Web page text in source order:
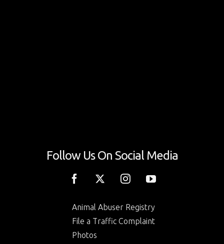
Follow Us On Social Media
Animal Abuser Registry
File a Traffic Complaint
Photos